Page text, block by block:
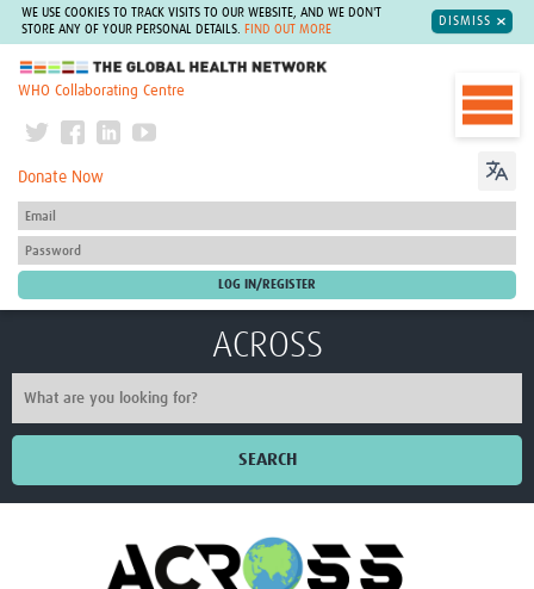
WE USE COOKIES TO TRACK VISITS TO OUR WEBSITE, AND WE DON'T
STORE ANY OF YOUR PERSONAL DETAILS.
FIND OUT MORE
DISMISS
The Global Health Network
WHO Collaborating Centre
Donate Now
ACROSS
SEARCH
Translate Site